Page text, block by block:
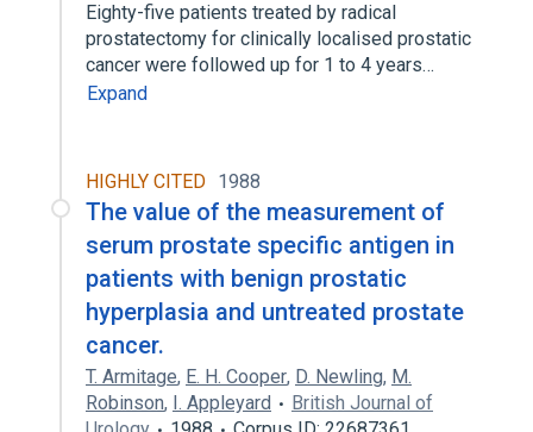
Eighty-five patients treated by radical
prostatectomy for clinically localised prostatic
cancer were followed up for 1 to 4 years…
Expand
HIGHLY CITED 1988
The value of the measurement of
serum prostate specific antigen in
patients with benign prostatic
hyperplasia and untreated prostate
cancer.
T. Armitage, E. H. Cooper, D. Newling, M.
Robinson, I. Appleyard
British Journal of